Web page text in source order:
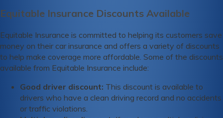
Equitable Insurance Discounts Available
Equitable Insurance is committed to helping its customers save
money on their car insurance and offers a variety of discounts
to help make coverage more affordable. Some of the discounts
available from Equitable Insurance include:
Good driver discount: This discount is available to
drivers who have a clean driving record and no accidents
or traffic violations.